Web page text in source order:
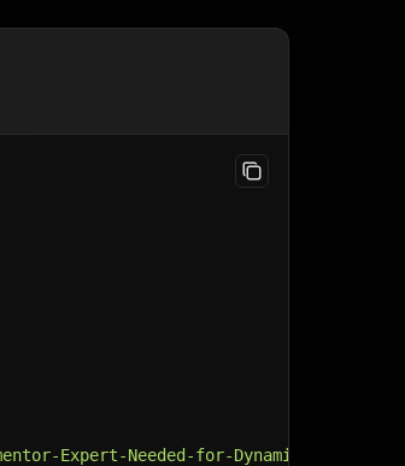
Expert-Needed-for-Dynamic-CPT-